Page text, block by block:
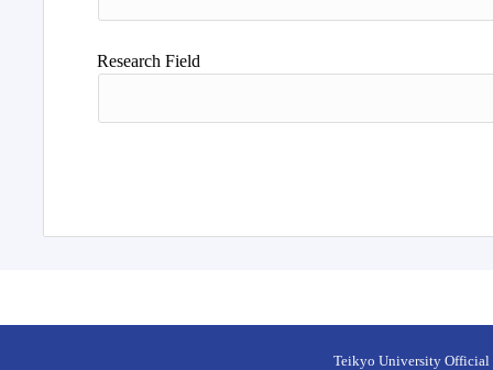
Research Field
Teikyo University Official